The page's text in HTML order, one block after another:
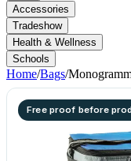
Accessories
Tradeshow
Health & Wellness
Schools
Home/Bags/
Free proof before